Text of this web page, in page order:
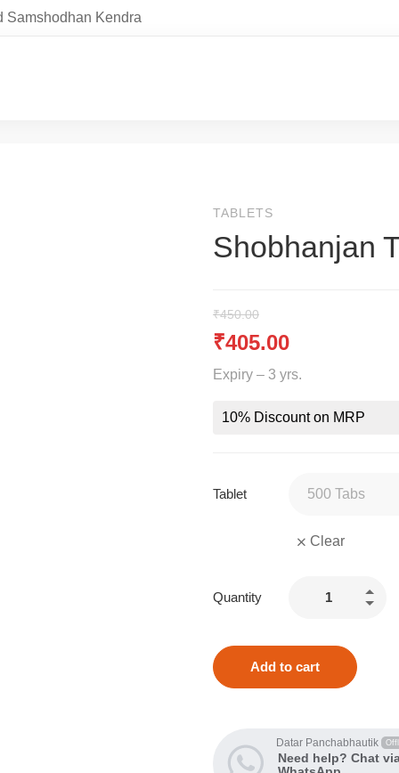
Samshodhan Kendra
TABLETS
Shobhanjan
₹450.00
₹405.00
Expiry – 3 yrs.
10% Discount on MRP
Tablet
Clear
Quantity
Add to cart
Datar Panchabhautik
Need help? Chat